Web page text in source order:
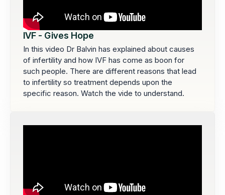
IVF - Gives Hope
In this video Dr Balvin has explained about causes
of infertility and how IVF has come as boon for
such people. There are different reasons that lead
to infertility so treatment depends upon the
specific reason. Watch the vide to understand.